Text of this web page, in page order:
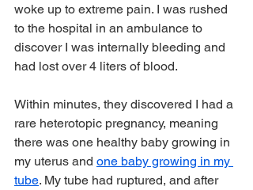
woke up to extreme pain. I was rushed
to the hospital in an ambulance to
discover I was internally bleeding and
had lost over 4 liters of blood.
Within minutes, they discovered I had a
rare heterotopic pregnancy, meaning
there was one healthy baby growing in
my uterus and one baby growing in my
tube. My tube had ruptured, and after